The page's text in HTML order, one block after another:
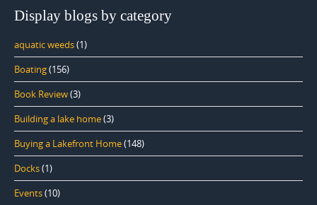
Display blogs by category
aquatic weeds(1)
Boating(156)
Book Review(3)
Building a lake home(3)
Buying a Lakefront Home(148)
Docks(1)
Events(10)